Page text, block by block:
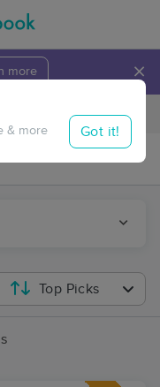
more ×
Travel to me
& more Got it!
Top Picks